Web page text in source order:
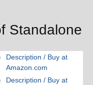
Standalone
Description / Buy at
Amazon.com
Description / Buy at